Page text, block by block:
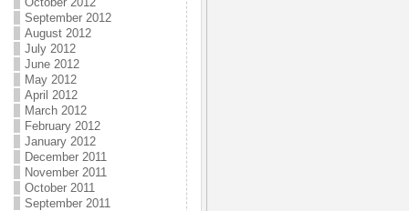
September 2012
August 2012
July 2012
June 2012
May 2012
April 2012
March 2012
February 2012
January 2012
December 2011
November 2011
October 2011
September 2011